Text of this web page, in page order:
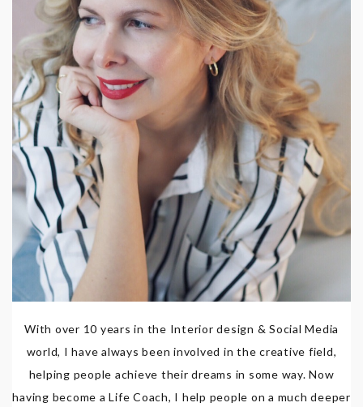
With over 10 years in the Interior design & Social Media
world, I have always been involved in the creative field,
helping people achieve their dreams in some way. Now
having become a Life Coach, I help people on a much deeper